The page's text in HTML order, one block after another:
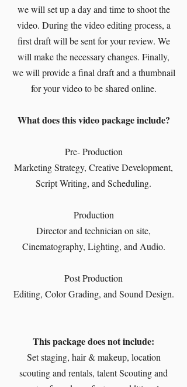
we will set up a day and time to shoot the
video. During the video editing process, a
first draft will be sent for your review. We
will make the necessary changes. Finally,
we will provide a final draft and a thumbnail
for your video to be shared online.
What does this video package include?
Pre- Production
Marketing Strategy, Creative Development,
Script Writing, and Scheduling.
Production
Director and technician on site,
Cinematography, Lighting, and Audio.
Post Production
Editing, Color Grading, and Sound Design.
This package does not include:
Set staging, hair & makeup, location
scouting and rentals, talent Scouting and